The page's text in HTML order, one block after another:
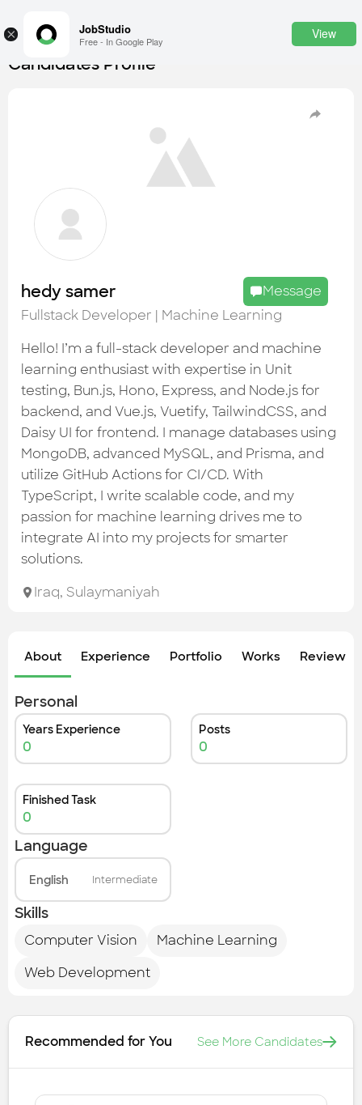
× JobStudio
Free - In Google Play
View
Find the most skilled candidates
Tasks
Find the desired task
Jobs
Companies
Explore all types of businesses
Portfolios
Check out the most recent works
Candidates Profile
hedy samer
Message
Fullstack Developer | Machine Learning
Hello! I’m a full-stack developer and machine
learning enthusiast with expertise in Unit
testing, Bun.js, Hono, Express, and Node.js for
backend, and Vue.js, Vuetify, TailwindCSS, and
Daisy UI for frontend. I manage databases using
MongoDB, advanced MySQL, and Prisma, and
utilize GitHub Actions for CI/CD. With
TypeScript, I write scalable code, and my
passion for machine learning drives me to
integrate AI into my projects for smarter
solutions.
Iraq, Sulaymaniyah
About Experience Portfolio Works Review
Personal
Years Experience
0
Posts
0
Finished Task
0
Language
English Intermediate
Skills
Computer Vision
Machine Learning
Web Development
Recommended for You See More Candidates